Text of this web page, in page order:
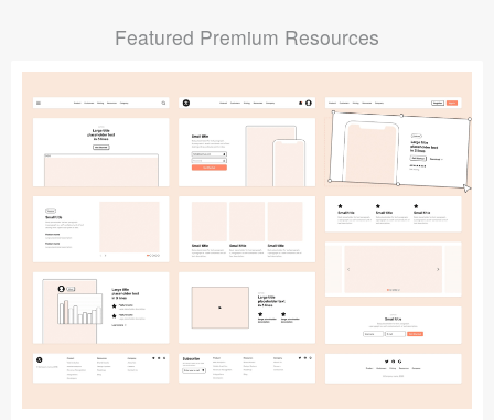
Follow us
Submit your resource
Featured Premium Resources